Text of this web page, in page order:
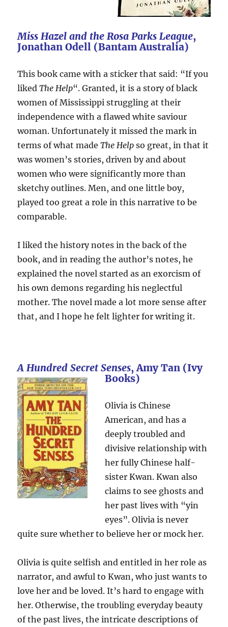
Miss Hazel and the Rosa Parks League,
Jonathan Odell (Bantam Australia)
This book came with a sticker that said: “If you
likedThe Help“. Granted, it is a story of black
women of Mississippi struggling at their
independence with a flawed white saviour
woman. Unfortunately it missed the mark in
terms of what madeThe Help so great, in that it
was women’s stories, driven by and about
women who were significantly more than
sketchy outlines. Men, and one little boy,
played too great a role in this narrative to be
comparable.
I liked the history notes in the back of the
book, and in reading the author’s notes, he
explained the novel started as an exorcism of
his own demons regarding his neglectful
mother. The novel made a lot more sense after
that, and I hope he felt lighter for writing it.
A Hundred Secret Senses, Amy Tan (Ivy
Books)
Olivia is Chinese
American, and has a
deeply troubled and
divisive relationship with
her fully Chinese half-
sister Kwan. Kwan also
claims to see ghosts and
her past lives with “yin
eyes”. Olivia is never
quite sure whether to believe her or mock her.
Olivia is quite selfish and entitled in her role as
narrator, and awful to Kwan, who just wants to
love her and be loved. It’s hard to engage with
her. Otherwise, the troubling everyday beauty
of the past lives, the intricate descriptions of